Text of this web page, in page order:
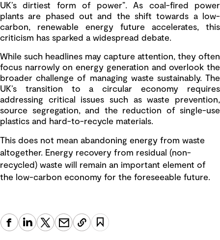
UK’s dirtiest form of power”. As coal-fired power
plants are phased out and the shift towards a low-
carbon, renewable energy future accelerates, this
criticism has sparked a widespread debate.
While such headlines may capture attention, they often
focus narrowly on energy generation and overlook the
broader challenge of managing waste sustainably. The
UK’s transition to a circular economy requires
addressing critical issues such as waste prevention,
source segregation, and the reduction of single-use
plastics and hard-to-recycle materials.
This does not mean abandoning energy from waste
altogether. Energy recovery from residual (non-
recycled) waste will remain an important element of
the low-carbon economy for the foreseeable future.